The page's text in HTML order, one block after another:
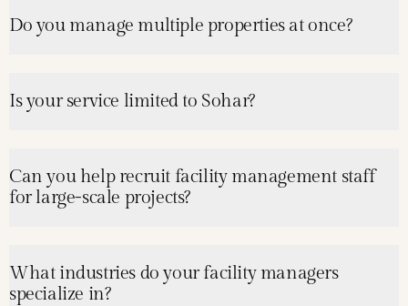
Do you manage multiple properties at once?
Is your service limited to Sohar?
Can you help recruit facility management staff
for large-scale projects?
What industries do your facility managers
specialize in?